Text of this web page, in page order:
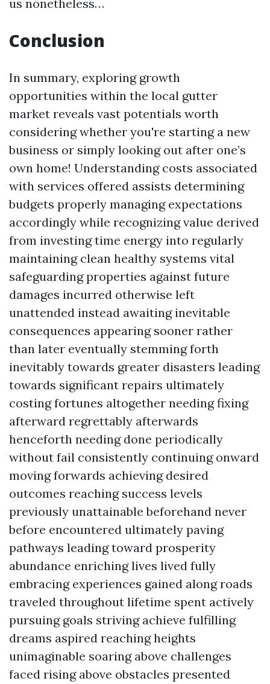
us nonetheless…
Conclusion
In summary, exploring growth
opportunities within the local gutter
market reveals vast potentials worth
considering whether you're starting a new
business or simply looking out after one’s
own home! Understanding costs associated
with services offered assists determining
budgets properly managing expectations
accordingly while recognizing value derived
from investing time energy into regularly
maintaining clean healthy systems vital
safeguarding properties against future
damages incurred otherwise left
unattended instead awaiting inevitable
consequences appearing sooner rather
than later eventually stemming forth
inevitably towards greater disasters leading
towards significant repairs ultimately
costing fortunes altogether needing fixing
afterward regrettably afterwards
henceforth needing done periodically
without fail consistently continuing onward
moving forwards achieving desired
outcomes reaching success levels
previously unattainable beforehand never
before encountered ultimately paving
pathways leading toward prosperity
abundance enriching lives lived fully
embracing experiences gained along roads
traveled throughout lifetime spent actively
pursuing goals striving achieve fulfilling
dreams aspired reaching heights
unimaginable soaring above challenges
faced rising above obstacles presented